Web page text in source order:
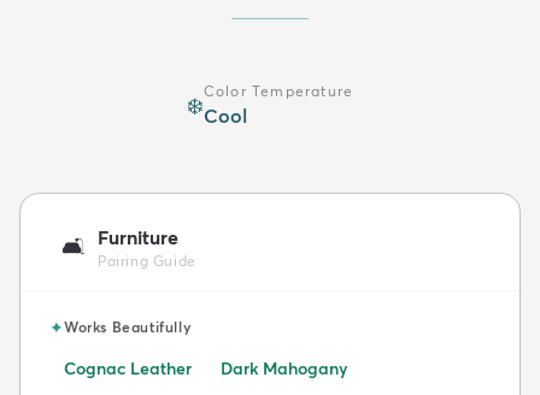
❄️
Color Temperature
Cool
🛋️ Furniture
Pairing Guide
✦Works Beautifully
Cognac Leather
Dark Mahogany